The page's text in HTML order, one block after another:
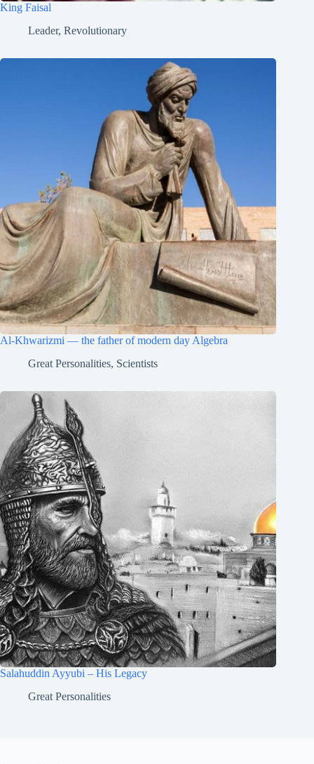
King Faisal
Leader, Revolutionary
Al-Khwarizmi — the father of modern day Algebra
Great Personalities, Scientists
Salahuddin Ayyubi – His Legacy
Great Personalities